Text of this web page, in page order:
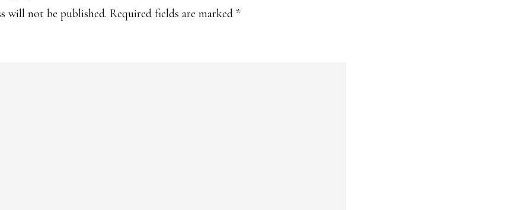
will not be published. Required fields are marked *